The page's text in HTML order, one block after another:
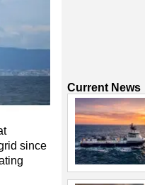
since
Current News